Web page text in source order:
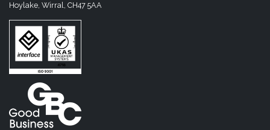
Hoylake, Wirral, CH47 5AA